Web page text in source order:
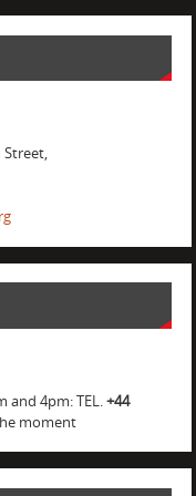
Street,
and 4pm: TEL.+44
moment